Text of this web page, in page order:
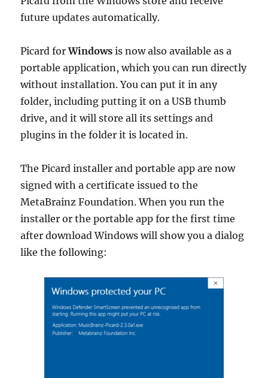
future updates automatically.
Picard forWindows is now also available as a
portable application, which you can run directly
without installation. You can put it in any
folder, including putting it on a USB thumb
drive, and it will store all its settings and
plugins in the folder it is located in.
The Picard installer and portable app are now
signed with a certificate issued to the
MetaBrainz Foundation. When you run the
installer or the portable app for the first time
after download Windows will show you a dialog
like the following: